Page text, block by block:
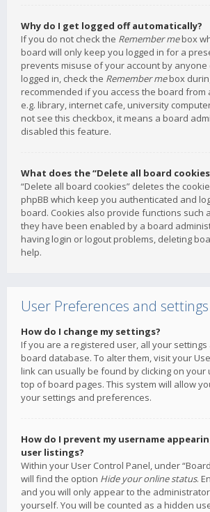
Why do I get logged off automatically?
If you do not check the Remember mebox
board will only keep you logged in for a
prevents misuse of your account by anyone
logged in, check the Remember mebox
recommended if you access the board from
e.g. library, internet cafe, university
not see this checkbox, it means a board
disabled this feature.
What does the “Delete all board
“Delete all board cookies” deletes the
phpBB which keep you authenticated and
board. Cookies also provide functions such
they have been enabled by a board
having login or logout problems, deleting
help.
User Preferences and settings
How do I change my settings?
If you are a registered user, all your
board database. To alter them, visit your
link can usually be found by clicking on your
top of board pages. This system will allow
your settings and preferences.
How do I prevent my username
user listings?
Within your User Control Panel, under
will find the option Hide your online status.
and you will only appear to the
yourself. You will be counted as a hidden